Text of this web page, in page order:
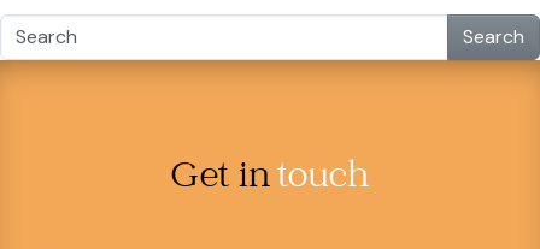
Search
Get intouch